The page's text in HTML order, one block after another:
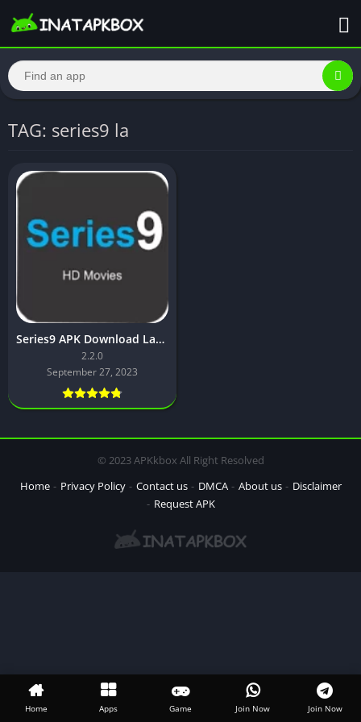
TAG: series9 la
Series9 APK Download Latest Version [Updated]
2.2.0
September 27, 2023
© 2023 APKkbox All Right Resolved
Home
Privacy Policy Contact us DMCA About us
Disclaimer
Request APK
Home Apps Game Join Now Join Now